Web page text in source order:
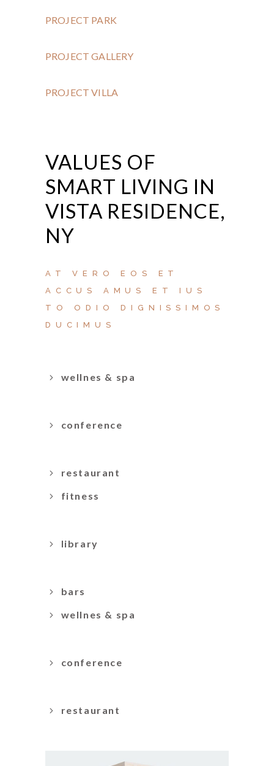
PROJECT PARK
PROJECT GALLERY
PROJECT VILLA
VALUES OF
SMART LIVING IN
VISTA RESIDENCE,
NY
AT VERO EOS ET
ACCUS AMUS ET IUS
TO ODIO DIGNISSIMOS
DUCIMUS
wellnes & spa
conference
restaurant
fitness
library
bars
wellnes & spa
conference
restaurant